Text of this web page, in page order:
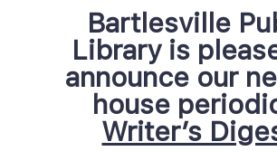
Bartlesville
Library is
announce our
house
Writer’s